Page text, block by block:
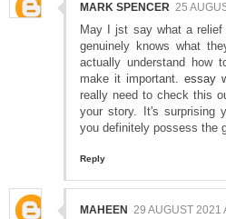
MARK SPENCER 25
May I jst say what a
genuinely knows what
actually understand how
make it important. essay
really need to check this
your story. It's surprising
you definitely possess the
Reply
MAHEEN 29 AUGUST 2021